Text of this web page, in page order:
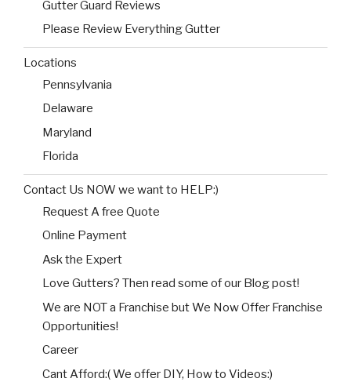
Gutter Guard Reviews
Please Review Everything Gutter
Locations
Pennsylvania
Delaware
Maryland
Florida
Contact Us NOW we want to HELP:)
Request A free Quote
Online Payment
Ask the Expert
Love Gutters? Then read some of our Blog post!
We are NOT a Franchise but We Now Offer Franchise
Opportunities!
Career
Cant Afford:( We offer DIY, How to Videos:)